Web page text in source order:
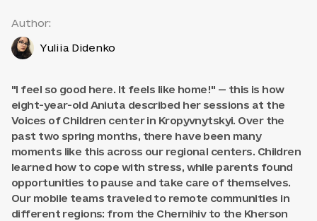
Author:
Yuliia Didenko
"I feel so good here. It feels like home!" — this is how
eight-year-old Aniuta described her sessions at the
Voices of Children center in Kropyvnytskyi. Over the
past two spring months, there have been many
moments like this across our regional centers. Children
learned how to cope with stress, while parents found
opportunities to pause and take care of themselves.
Our mobile teams traveled to remote communities in
different regions: from the Chernihiv to the Kherson